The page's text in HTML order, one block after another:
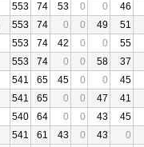
553 74 53 0 0
46
553 74 0 0 49
51
553 74 42 0 0
55
553 74 0 0 58
37
541 65 45 0 0
45
541 65 0 0 47
41
540 64 0 0 43
45
541 61 43 0 43
0